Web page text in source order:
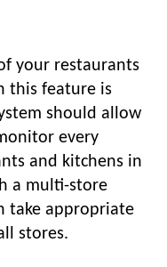
your restaurants
this feature is
should allow
every
and kitchens in
a multi-store
take appropriate
stores.